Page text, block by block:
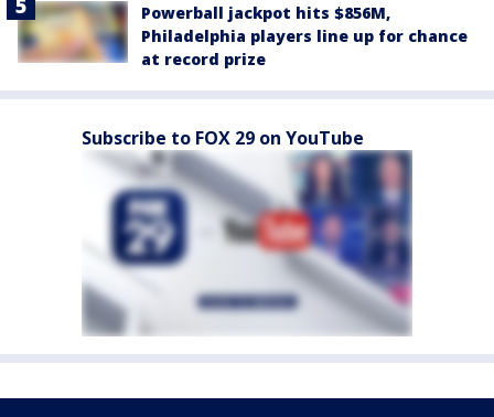
Powerball jackpot hits $856M,
Philadelphia players line up for chance
at record prize
Subscribe to FOX 29 on YouTube